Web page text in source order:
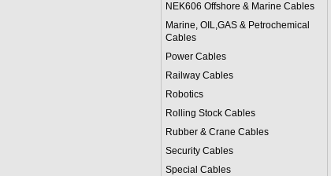
NEK606 Offshore & Marine Cables
Marine, OIL,GAS & Petrochemical
Cables
Power Cables
Railway Cables
Robotics
Rolling Stock Cables
Rubber & Crane Cables
Security Cables
Special Cables